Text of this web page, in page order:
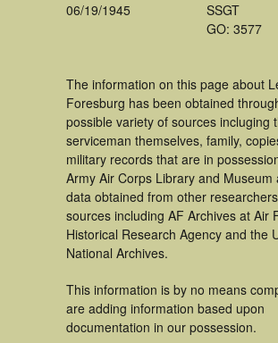
06/19/1945
SSGT
GO: 3577
The information on this page about
Foresburg has been obtained
possible variety of sources incluging
serviceman themselves, family,
military records that are in
Army Air Corps Library and Museum
data obtained from other
sources including AF Archives at Air
Historical Research Agency and the
National Archives.
This information is by no means
are adding information based upon
documentation in our possession.